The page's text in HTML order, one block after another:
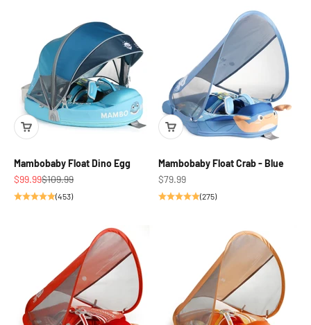
Mambobaby Float Dino Egg
Sale price
$99.99Regular price
$109.99
(453)
Mambobaby Float Crab - Blue
Sale price
$79.99
(275)